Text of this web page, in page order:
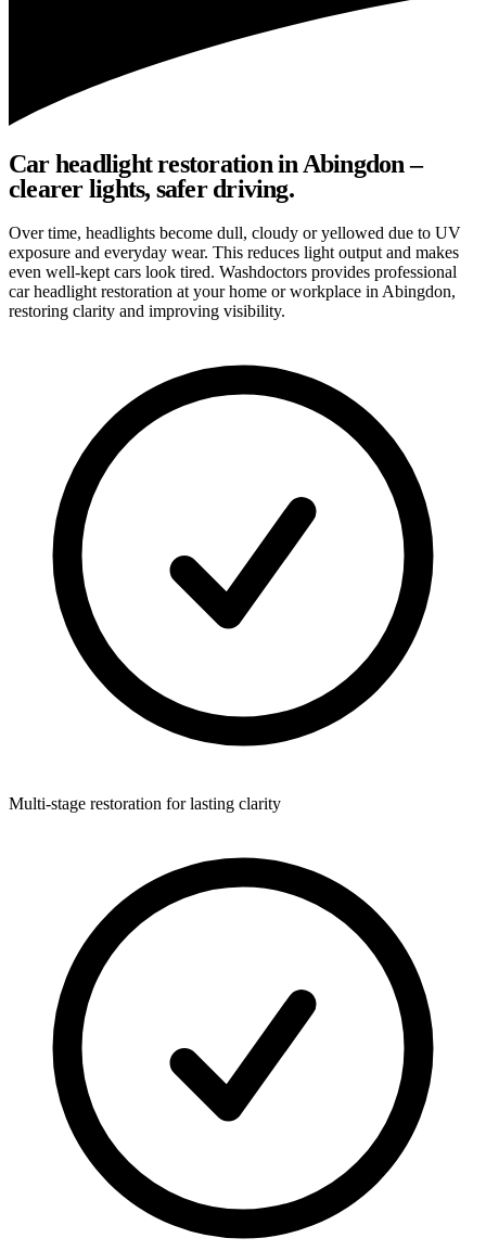
Car headlight restoration in Abingdon –
clearer lights, safer driving.
Over time, headlights become dull, cloudy or yellowed due to UV
exposure and everyday wear. This reduces light output and makes
even well-kept cars look tired. Washdoctors provides professional
car headlight restoration at your home or workplace in Abingdon,
restoring clarity and improving visibility.
Multi-stage restoration for lasting clarity